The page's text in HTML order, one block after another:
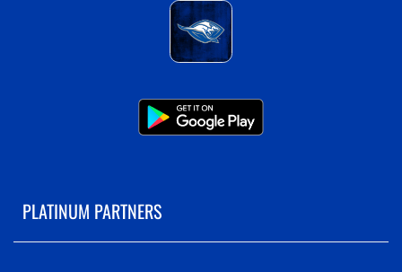
PLATINUM PARTNERS